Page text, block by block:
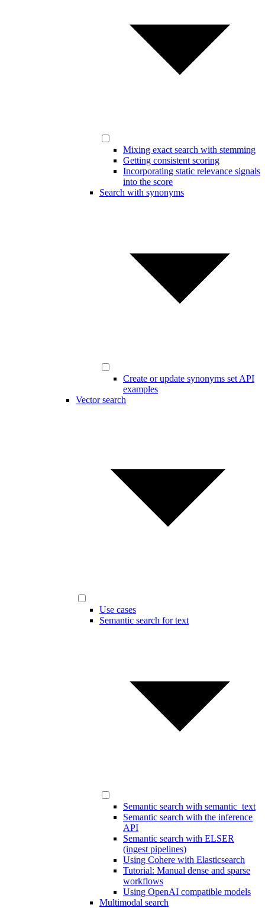
Mixing exact search with stemming
Getting consistent scoring
Incorporating static relevance signals
into the score
Search with synonyms
Create or update synonyms set API
examples
Vector search
Use cases
Semantic search for text
Semantic search with semantic_text
Semantic search with the inference
API
Semantic search with ELSER
(ingest pipelines)
Using Cohere with Elasticsearch
Tutorial: Manual dense and sparse
workflows
Using OpenAI compatible models
Multimodal search